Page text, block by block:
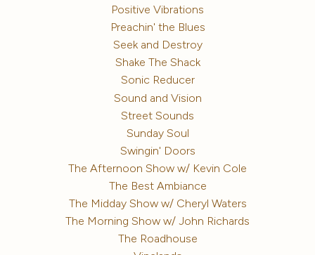
Positive Vibrations
Preachin' the Blues
Seek and Destroy
Shake The Shack
Sonic Reducer
Sound and Vision
Street Sounds
Sunday Soul
Swingin' Doors
The Afternoon Show w/ Kevin Cole
The Best Ambiance
The Midday Show w/ Cheryl Waters
The Morning Show w/ John Richards
The Roadhouse